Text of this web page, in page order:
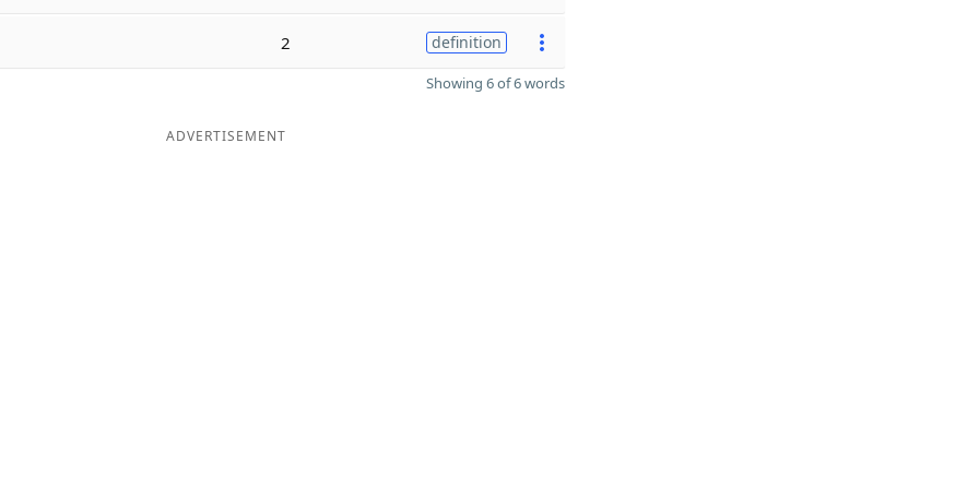
2 definition
Showing 6 of 6 words
ADVERTISEMENT